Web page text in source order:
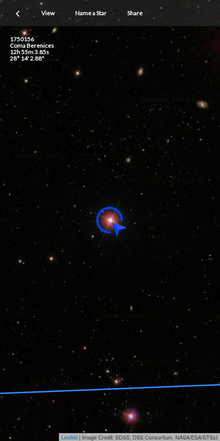
View Name a Star Share
1750156
Coma Berenices
12h 55m 3.85s
28° 14' 2.88"
Leaflet | Image Credit: SDSS, DSS Consortium, NASA/ESA/STScI